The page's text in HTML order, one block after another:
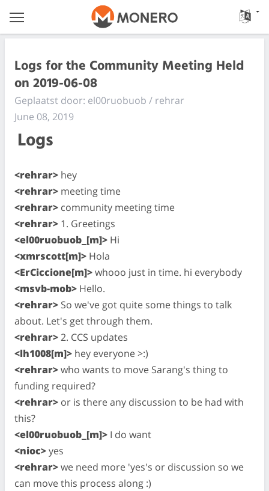
Logs for the Community Meeting Held
on 2019-06-08
Geplaatst door: el00ruobuob / rehrar
June 08, 2019
Logs
<rehrar> hey
<rehrar> meeting time
<rehrar> community meeting time
<rehrar> 1. Greetings
<el00ruobuob_[m]> Hi
<xmrscott[m]> Hola
<ErCiccione[m]>whooo just in time. hi everybody
<msvb-mob> Hello.
<rehrar> So we've got quite some things to talk
about. Let's get through them.
<rehrar>2. CCS updates
<lh1008[m]> hey everyone >:)
<rehrar>who wants to move Sarang's thing to
funding required?
<rehrar> or is there any discussion to be had with
this?
<el00ruobuob_[m]> I do want
<nioc>yes
<rehrar>we need more 'yes's or discussion so we
can move this process along :)